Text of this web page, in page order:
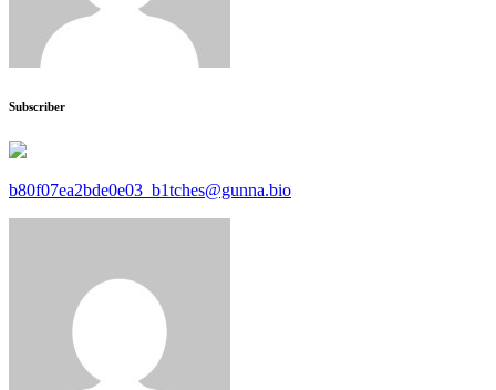
Subscriber
b80f07ea2bde0e03_b1tches@gunna.bio